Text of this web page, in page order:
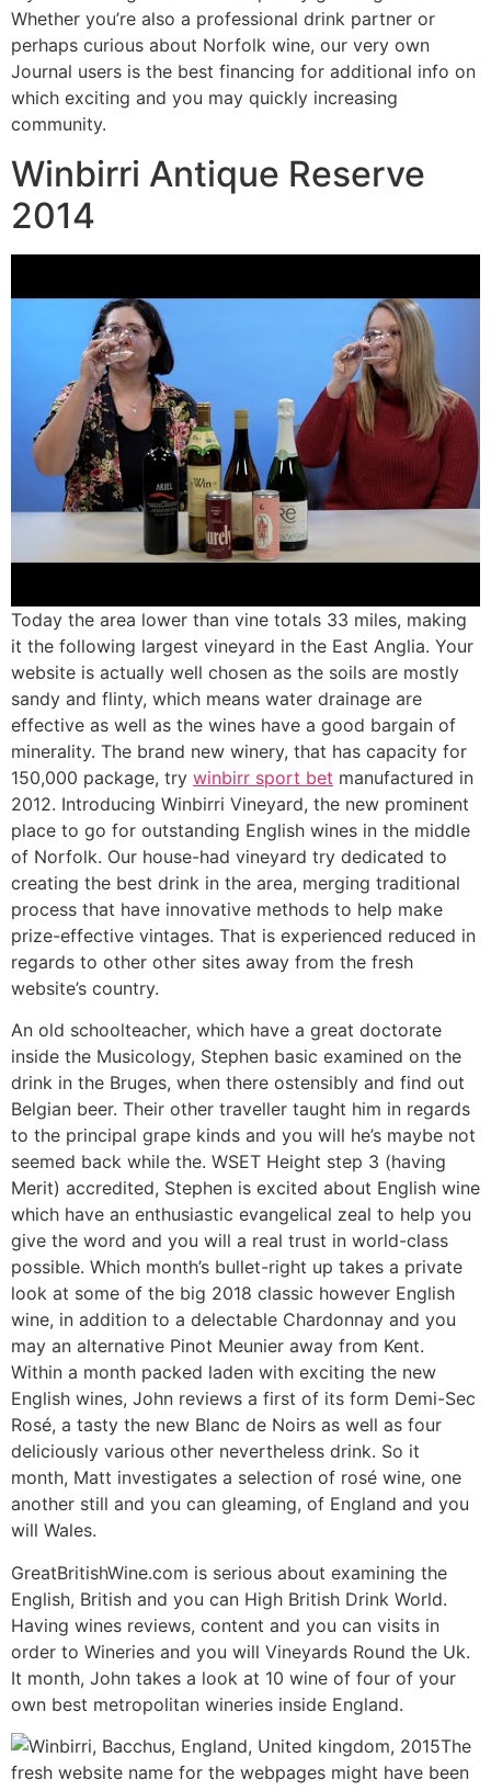
Whether you’re also a professional drink partner or
perhaps curious about Norfolk wine, our very own
Journal users is the best financing for additional info on
which exciting and you may quickly increasing
community.
Winbirri Antique Reserve
2014
Today the area lower than vine totals 33 miles, making
it the following largest vineyard in the East Anglia. Your
website is actually well chosen as the soils are mostly
sandy and flinty, which means water drainage are
effective as well as the wines have a good bargain of
minerality. The brand new winery, that has capacity for
150,000 package, try winbirr sport bet manufactured in
2012. Introducing Winbirri Vineyard, the new prominent
place to go for outstanding English wines in the middle
of Norfolk. Our house-had vineyard try dedicated to
creating the best drink in the area, merging traditional
process that have innovative methods to help make
prize-effective vintages. That is experienced reduced in
regards to other other sites away from the fresh
website’s country.
An old schoolteacher, which have a great doctorate
inside the Musicology, Stephen basic examined on the
drink in the Bruges, when there ostensibly and find out
Belgian beer. Their other traveller taught him in regards
to the principal grape kinds and you will he’s maybe not
seemed back while the. WSET Height step 3 (having
Merit) accredited, Stephen is excited about English wine
which have an enthusiastic evangelical zeal to help you
give the word and you will a real trust in world-class
possible. Which month’s bullet-right up takes a private
look at some of the big 2018 classic however English
wine, in addition to a delectable Chardonnay and you
may an alternative Pinot Meunier away from Kent.
Within a month packed laden with exciting the new
English wines, John reviews a first of its form Demi-Sec
Rosé, a tasty the new Blanc de Noirs as well as four
deliciously various other nevertheless drink. So it
month, Matt investigates a selection of rosé wine, one
another still and you can gleaming, of England and you
will Wales.
GreatBritishWine.com is serious about examining the
English, British and you can High British Drink World.
Having wines reviews, content and you can visits in
order to Wineries and you will Vineyards Round the Uk.
It month, John takes a look at 10 wine of four of your
own best metropolitan wineries inside England.
The
fresh website name for the webpages might have been